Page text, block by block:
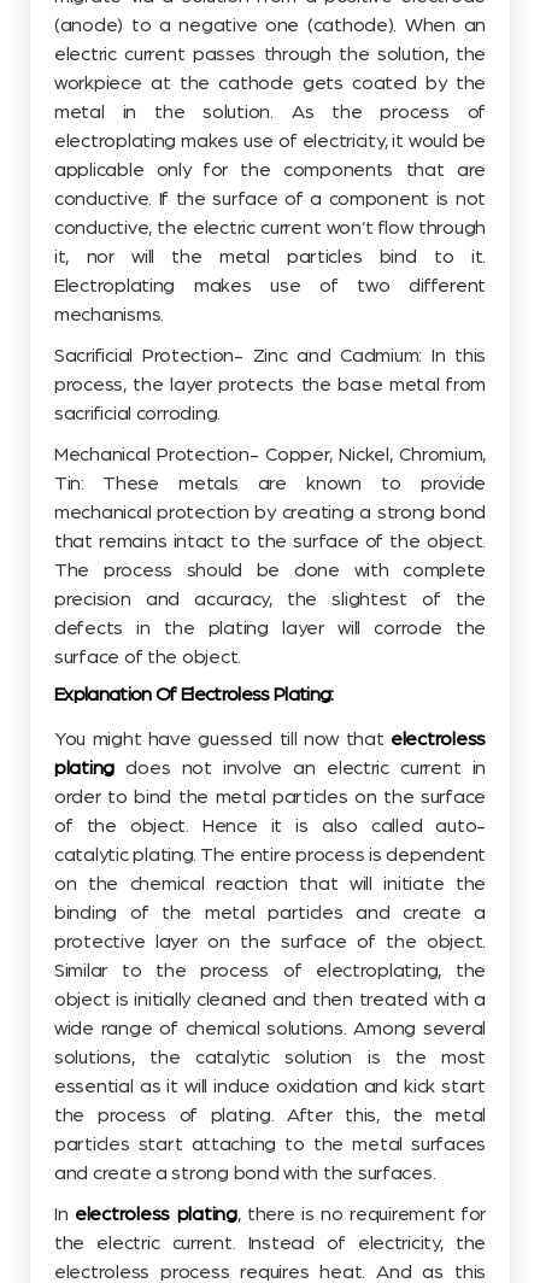
(anode) to a negative one (cathode). When an
electric current passes through the solution, the
workpiece at the cathode gets coated by the
metal in the solution. As the process of
electroplating makes use of electricity, it would be
applicable only for the components that are
conductive. If the surface of a component is not
conductive, the electric current won’t flow through
it, nor will the metal particles bind to it.
Electroplating makes use of two different
mechanisms.
Sacrificial Protection- Zinc and Cadmium: In this
process, the layer protects the base metal from
sacrificial corroding.
Mechanical Protection- Copper, Nickel, Chromium,
Tin: These metals are known to provide
mechanical protection by creating a strong bond
that remains intact to the surface of the object.
The process should be done with complete
precision and accuracy, the slightest of the
defects in the plating layer will corrode the
surface of the object.
Explanation Of Electroless Plating:
You might have guessed till now that electroless
plating does not involve an electric current in
order to bind the metal particles on the surface
of the object. Hence it is also called auto-
catalytic plating. The entire process is dependent
on the chemical reaction that will initiate the
binding of the metal particles and create a
protective layer on the surface of the object.
Similar to the process of electroplating, the
object is initially cleaned and then treated with a
wide range of chemical solutions. Among several
solutions, the catalytic solution is the most
essential as it will induce oxidation and kick start
the process of plating. After this, the metal
particles start attaching to the metal surfaces
and create a strong bond with the surfaces.
In electroless plating, there is no requirement for
the electric current. Instead of electricity, the
electroless process requires heat. And as this